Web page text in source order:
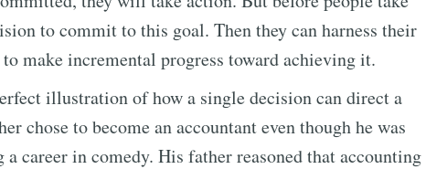
to commit to this goal. Then they can harness their
make incremental progress toward achieving it.
illustration of how a single decision can direct a
chose to become an accountant even though he was
a career in comedy. His father reasoned that accounting